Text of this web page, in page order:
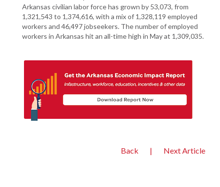
Arkansas civilian labor force has grown by 53,073, from
1,321,543 to 1,374,616, with a mix of 1,328,119 employed
workers and 46,497 jobseekers. The number of employed
workers in Arkansas hit an all-time high in May at 1,309,035.
Back | Next Article